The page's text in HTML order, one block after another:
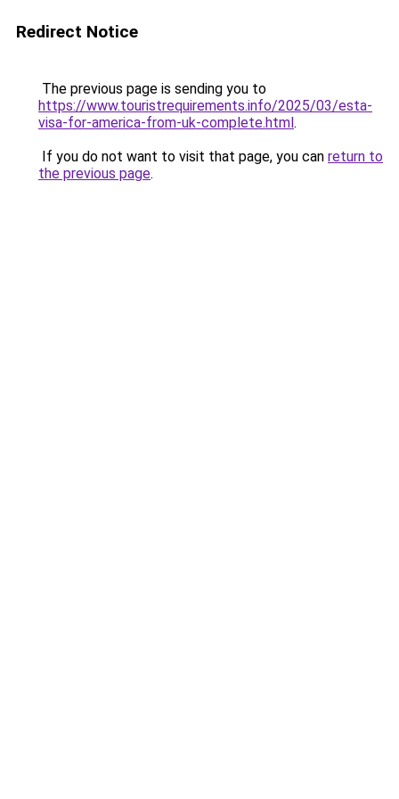
Redirect Notice
The previous page is sending you to
https://www.touristrequirements.info/2025/03/esta-
visa-for-america-from-uk-complete.html.
If you do not want to visit that page, you can return to
the previous page.